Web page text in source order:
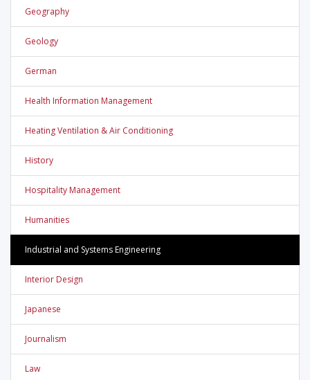
Geography
Geology
German
Health Information Management
Heating Ventilation & Air Conditioning
History
Hospitality Management
Humanities
Industrial and Systems Engineering
Interior Design
Japanese
Journalism
Law